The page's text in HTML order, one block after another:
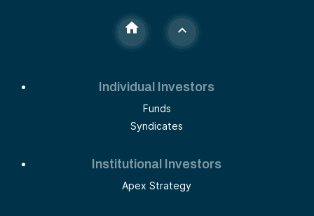
Individual Investors
Funds
Syndicates
Institutional Investors
Apex Strategy